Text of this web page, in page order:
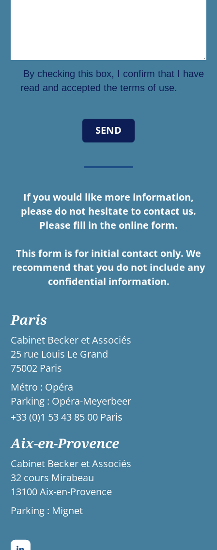
By checking this box, I confirm that I have
read and accepted the terms of use.
If you would like more information,
please do not hesitate to contact us.
Please fill in the online form.
This form is for initial contact only. We
recommend that you do not include any
confidential information.
Paris
Cabinet Becker et Associés
25 rue Louis Le Grand
75002 Paris
Métro : Opéra
Parking : Opéra-Meyerbeer
+33 (0)1 53 43 85 00 Paris
Aix-en-Provence
Cabinet Becker et Associés
32 cours Mirabeau
13100 Aix-en-Provence
Parking : Mignet